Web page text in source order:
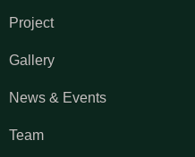
Project
Gallery
News & Events
Team